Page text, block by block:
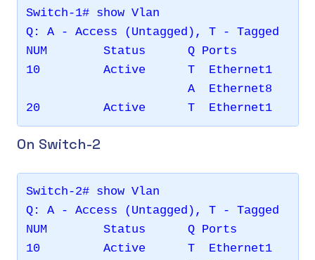
Switch-1# show Vlan
Q: A - Access (Untagged), T - Tagged
NUM        Status      Q Ports
10         Active      T
A
On Switch-2
Switch-2# show Vlan
Q: A - Access (Untagged), T - Tagged
NUM        Status      Q Ports
10         Active      T